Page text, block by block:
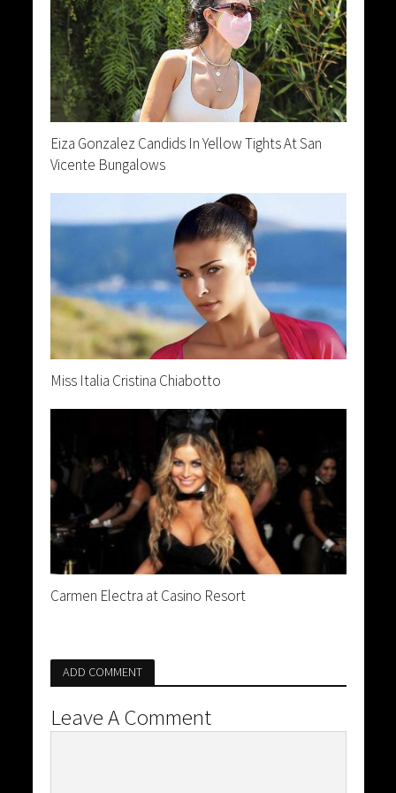
Eiza Gonzalez Candids In Yellow Tights At San
Vicente Bungalows
Miss Italia Cristina Chiabotto
Carmen Electra at Casino Resort
ADD COMMENT
Leave A Comment